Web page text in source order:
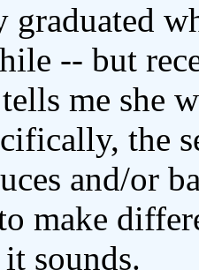
graduated
-- but
me she
the
and/or
make
sounds.